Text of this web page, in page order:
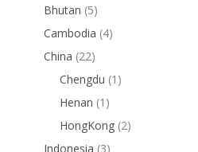
Bhutan (5)
Cambodia (4)
China (22)
Chengdu (1)
Henan (1)
HongKong (2)
Indonesia (3)